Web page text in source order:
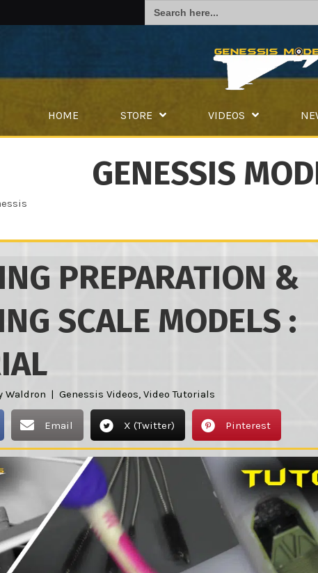
for:
HOME STORE VIDEOS
GENESSIS
PREPARATION &
SCALE MODELS :
Waldron | Genessis Videos, Video Tutorials
Email X (Twitter) Pinterest